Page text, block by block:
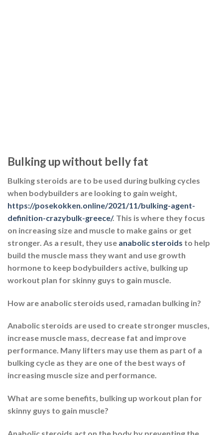
Bulking up without belly fat
Bulking steroids are to be used during bulking cycles
when bodybuilders are looking to gain weight,
https://posekokken.online/2021/11/bulking-agent-
definition-crazybulk-greece/. This is where they focus
on increasing size and muscle to make gains or get
stronger. As a result, they use anabolic steroids to help
build the muscle mass they want and use growth
hormone to keep bodybuilders active, bulking up
workout plan for skinny guys to gain muscle.
How are anabolic steroids used, ramadan bulking in?
Anabolic steroids are used to create stronger muscles,
increase muscle mass, decrease fat and improve
performance. Many lifters may use them as part of a
bulking cycle as they are one of the best ways of
increasing muscle size and performance.
What are some benefits, bulking up workout plan for
skinny guys to gain muscle?